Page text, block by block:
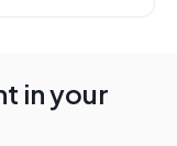
in your